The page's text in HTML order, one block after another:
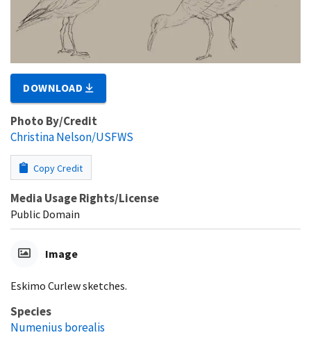
DOWNLOAD
Photo By/Credit
Christina Nelson/USFWS
Copy Credit
Media Usage Rights/License
Public Domain
Image
Eskimo Curlew sketches.
Species
Numenius borealis